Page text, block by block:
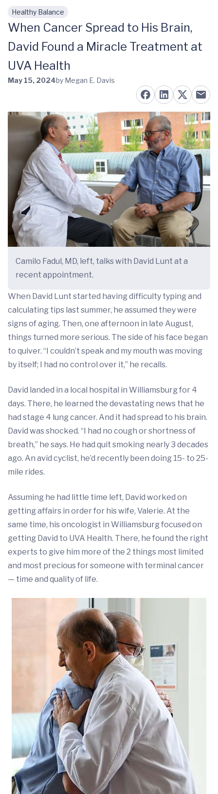
Skip to main content
Healthy Balance
When Cancer Spread to His Brain,
David Found a Miracle Treatment at
UVA Health
May 15, 2024by Megan E. Davis
Camilo Fadul, MD, left, talks with David Lunt at a
recent appointment.
When David Lunt started having difficulty typing and
calculating tips last summer, he assumed they were
signs of aging. Then, one afternoon in late August,
things turned more serious. The side of his face began
to quiver. “I couldn’t speak and my mouth was moving
by itself; I had no control over it,” he recalls.
David landed in a local hospital in Williamsburg for 4
days. There, he learned the devastating news that he
had stage 4 lung cancer. And it had spread to his brain.
David was shocked. “I had no cough or shortness of
breath,” he says. He had quit smoking nearly 3 decades
ago. An avid cyclist, he’d recently been doing 15- to 25-
mile rides.
Assuming he had little time left, David worked on
getting affairs in order for his wife, Valerie. At the
same time, his oncologist in Williamsburg focused on
getting David to UVA Health. There, he found the right
experts to give him more of the 2 things most limited
and most precious for someone with terminal cancer
— time and quality of life.